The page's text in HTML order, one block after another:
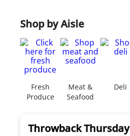
Shop by Aisle
Fresh
Produce
Meat &
Seafood
Deli
Throwback Thursday